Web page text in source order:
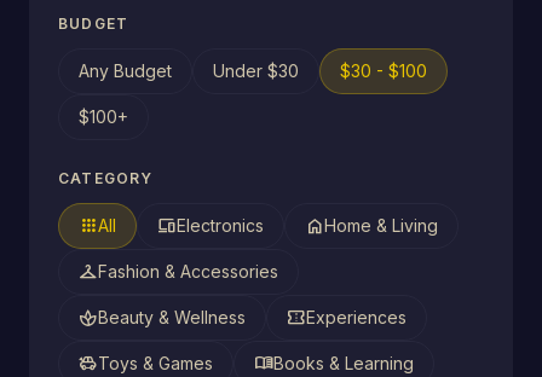
BUDGET
Any Budget Under $30 $30 - $100
$100+
CATEGORY
appsAll devicesElectronics homeHome & Living
checkroomFashion & Accessories
spaBeauty & Wellness confirmation_numberExperiences
toysToys & Games menu_bookBooks & Learning